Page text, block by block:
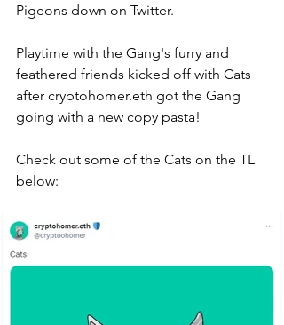
Pigeons down on Twitter.
Playtime with the Gang's furry and
feathered friends kicked off with Cats
after cryptohomer.eth got the Gang
going with a new copy pasta!
Check out some of the Cats on the TL
below: